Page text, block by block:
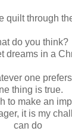
quilt through
do you think?
dreams in a
one
thing is true.
to make an
it is my
can do